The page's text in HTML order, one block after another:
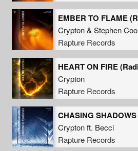
Crypton& Stephen Cooper
Rapture Records
Crypton
Rapture Records
CHASING SHADOWS
Cryptonft. Becci
Rapture Records